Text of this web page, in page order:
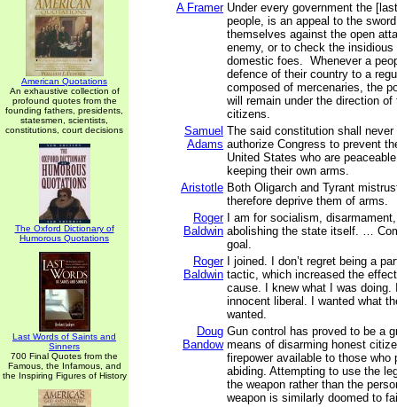
American Quotations
An exhaustive collection of
profound quotes from the
founding fathers, presidents,
statesmen, scientists,
constitutions, court decisions
The Oxford Dictionary of
Humorous Quotations
Last Words of Saints and
Sinners
700 Final Quotes from the
Famous, the Infamous, and
the Inspiring Figures of History
A Framer Under every government the
people, is an appeal to the
themselves against the open
enemy, or to check the
domestic foes. Whenever a
defence of their country to a
composed of mercenaries, the
will remain under the direction
citizens.
Samuel
Adams
The said constitution shall
authorize Congress to prevent
United States who are
keeping their own arms.
Aristotle Both Oligarch and Tyrant
therefore deprive them of arms.
Roger
Baldwin
I am for socialism,
abolishing the state itself. …
goal.
Roger
Baldwin
I joined. I don’t regret being a
tactic, which increased the
cause. I knew what I was doing.
innocent liberal. I wanted what
wanted.
Doug
Bandow
Gun control has proved to be a
means of disarming honest
firepower available to those who
abiding. Attempting to use the
the weapon rather than the
weapon is similarly doomed to